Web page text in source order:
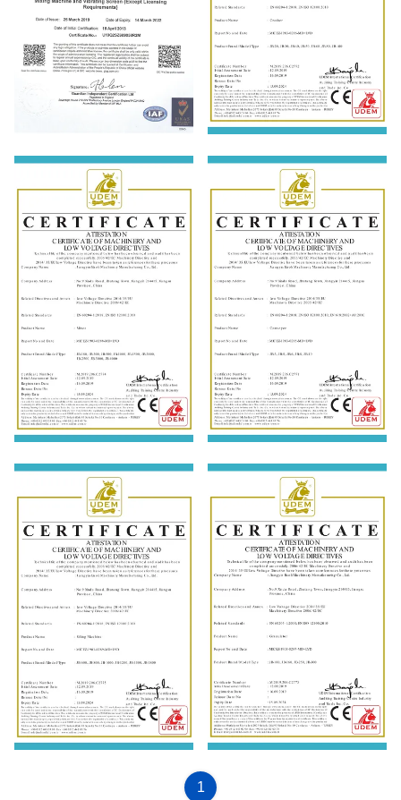
12100: 2010
12100: 2010
12100: 2010
12100: 2010
1